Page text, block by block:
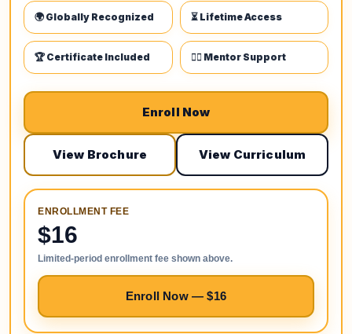
🌍 Globally Recognized ⏳ Lifetime Access
🏆 Certificate Included 👩‍⚕️ Mentor Support
Enroll Now
View Curriculum
View Brochure
ENROLLMENT FEE
$16
Limited-period enrollment fee shown above.
Enroll Now — $16